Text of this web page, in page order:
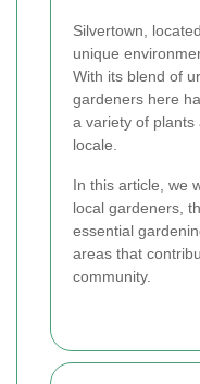
Silvertown,
unique
With its blend of
gardeners here
a variety of plants
locale.
In this article, we
local gardeners,
essential
areas that
community.